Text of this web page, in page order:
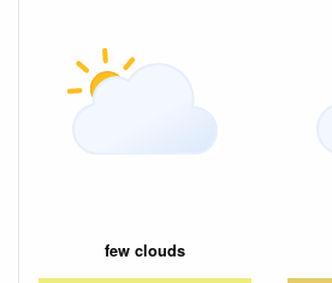
few clouds